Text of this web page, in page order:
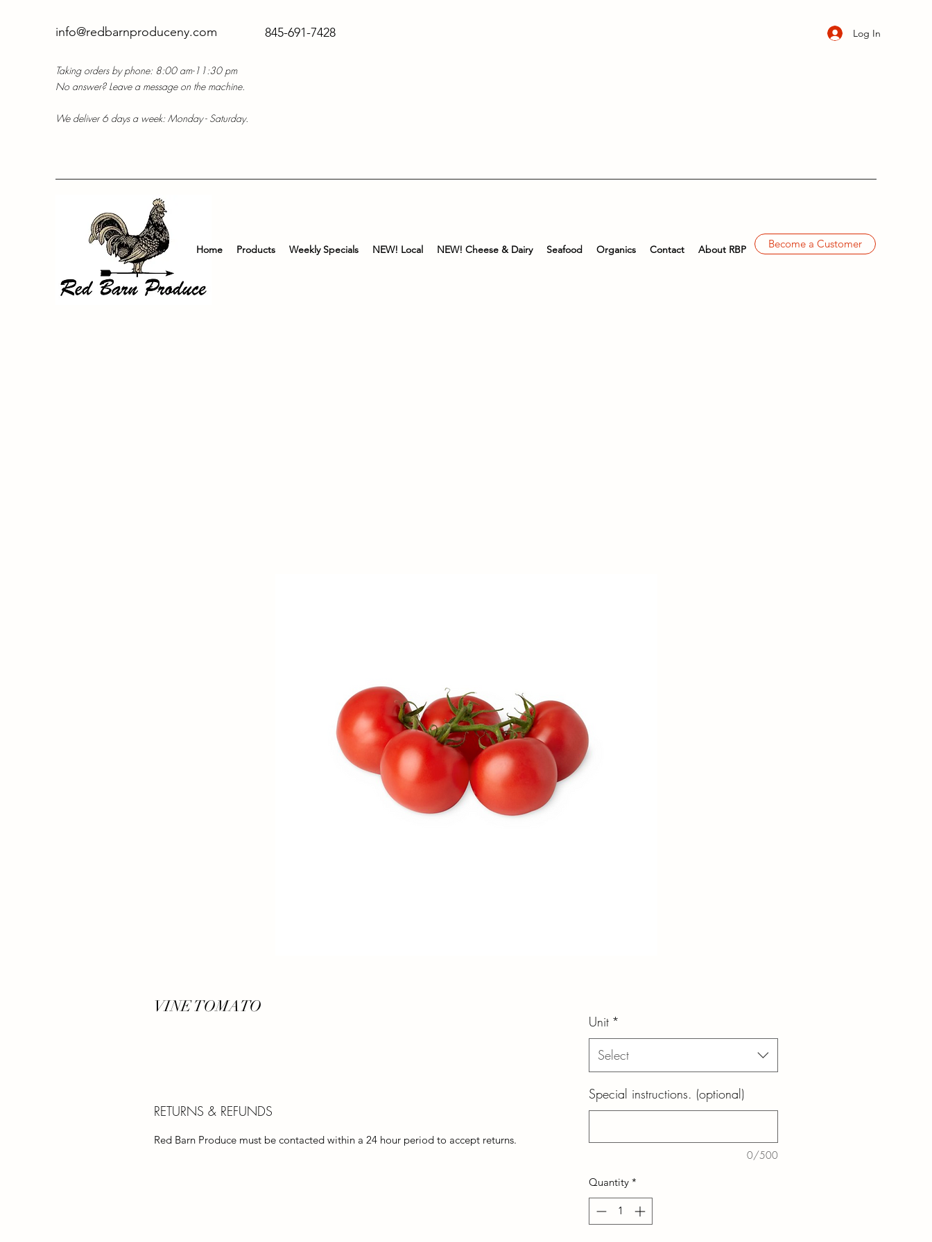
info@redbarnproduceny.com 845-691-7428
Taking orders by phone: 8:00 am-11:30 pm
No answer? Leave a message on the machine.
We deliver 6 days a week: Monday - Saturday.
Log In
Home Products Weekly Specials NEW! Local NEW! Cheese & Dairy Seafood Organics Contact About RBP Become a Customer
VINE TOMATO
RETURNS & REFUNDS
Red Barn Produce must be contacted within a 24 hour period to accept returns.
Unit *
Select
Special instructions. (optional)
0/500
Quantity *